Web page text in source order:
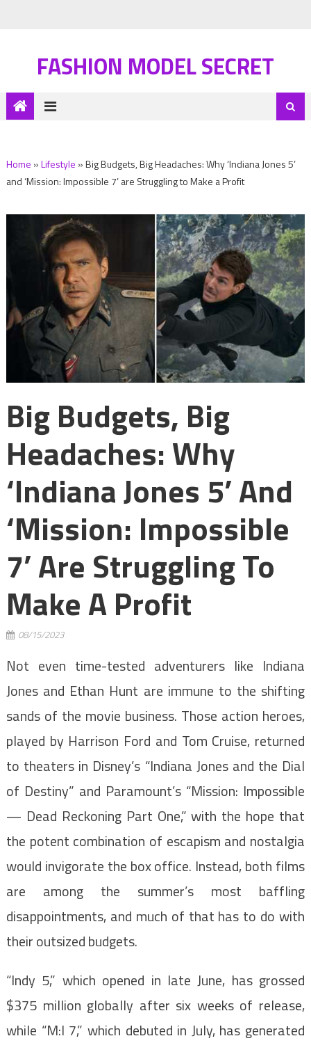
FASHION MODEL SECRET
Home »Lifestyle »Big Budgets, Big Headaches: Why ‘Indiana Jones 5’
and ‘Mission: Impossible 7’ are Struggling to Make a Profit
Big Budgets, Big
Headaches: Why
‘Indiana Jones 5’ And
‘Mission: Impossible
7’ Are Struggling To
Make A Profit
08/15/2023
Not even time-tested adventurers like Indiana
Jones and Ethan Hunt are immune to the shifting
sands of the movie business. Those action heroes,
played by Harrison Ford and Tom Cruise, returned
to theaters in Disney’s “Indiana Jones and the Dial
of Destiny” and Paramount’s “Mission: Impossible
— Dead Reckoning Part One,” with the hope that
the potent combination of escapism and nostalgia
would invigorate the box office. Instead, both films
are among the summer’s most baffling
disappointments, and much of that has to do with
their outsized budgets.
“Indy 5,” which opened in late June, has grossed
$375 million globally after six weeks of release,
while “M:I 7,” which debuted in July, has generated